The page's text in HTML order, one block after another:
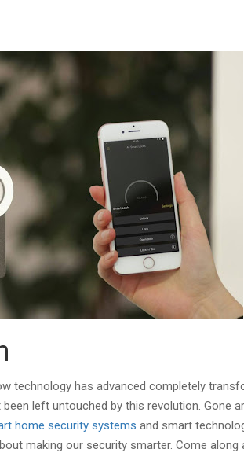
technology has advanced completely
been left untouched by this revolution. Gone
home security systems and smart
making our security smarter. Come